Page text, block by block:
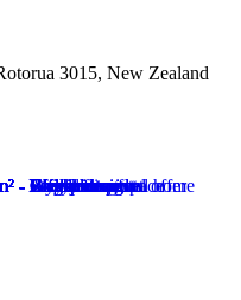
3015, New Zealand